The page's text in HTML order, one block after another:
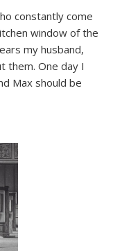
constantly come
window of the
my husband,
them. One day I
Max should be